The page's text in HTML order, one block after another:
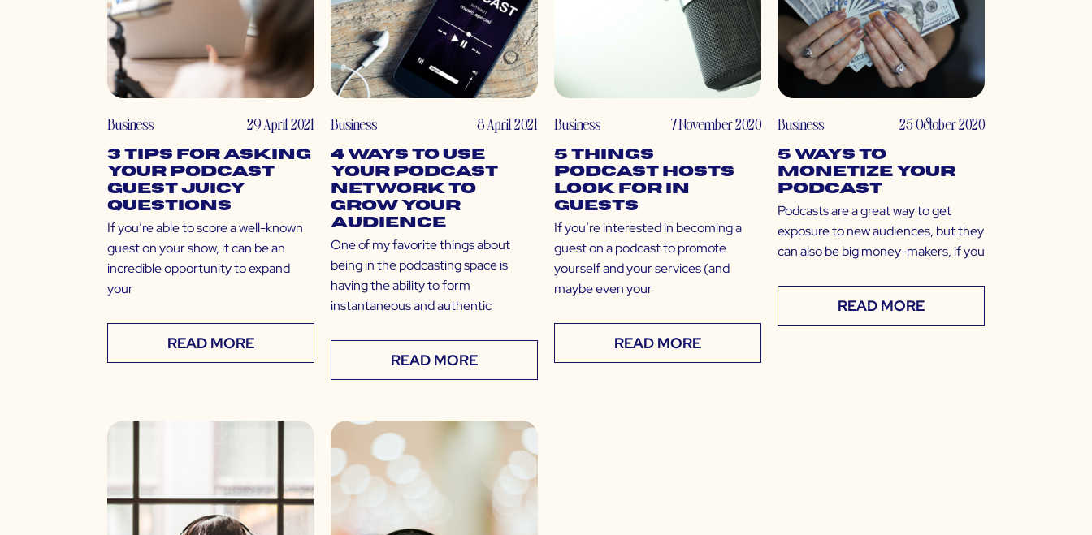
Business 29 April 2021
3 Tips for Asking
Your Podcast
Guest Juicy
Questions
If you’re able to score a well-known
guest on your show, it can be an
incredible opportunity to expand
your
READ MORE
Business 8 April 2021
4 Ways to Use
Your Podcast
Network to
Grow Your
Audience
One of my favorite things about
being in the podcasting space is
having the ability to form
instantaneous and authentic
READ MORE
Business 7 November 2020
5 Things
Podcast Hosts
Look For in
Guests
If you’re interested in becoming a
guest on a podcast to promote
yourself and your services (and
maybe even your
READ MORE
Business 25 October 2020
5 Ways to
Monetize Your
Podcast
Podcasts are a great way to get
exposure to new audiences, but they
can also be big money-makers, if you
READ MORE